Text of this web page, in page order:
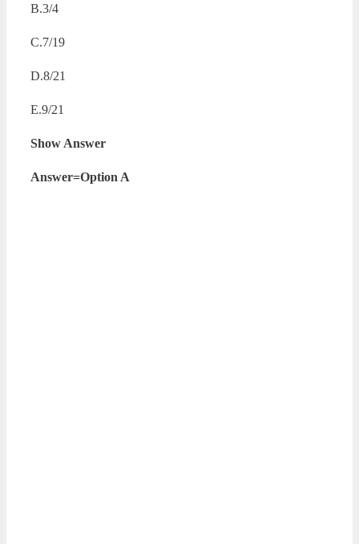
B.3/4
C.7/19
D.8/21
E.9/21
Show Answer
Answer=Option A